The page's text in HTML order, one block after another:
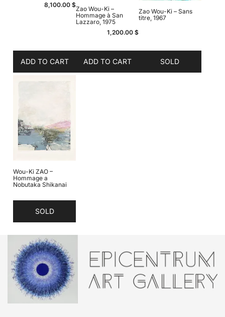
8,100.00$
ADD TO CART
Zao Wou-Ki –
Hommage à San
Lazzaro, 1975
1,200.00 $
ADD TO CART
Zao Wou-Ki – Sans
titre, 1967
SOLD
Wou-Ki ZAO –
Hommage a
Nobutaka Shikanai
SOLD